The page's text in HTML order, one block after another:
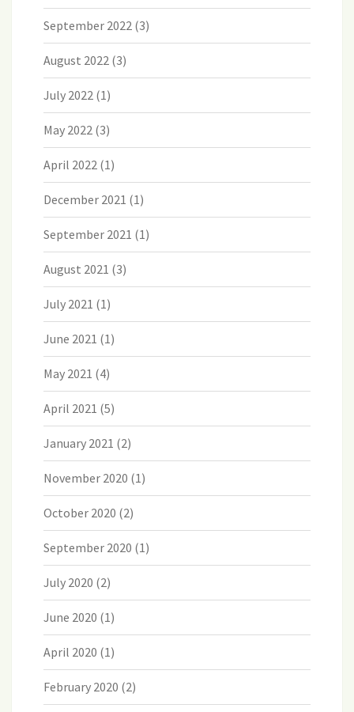
September 2022 (3)
August 2022 (3)
July 2022 (1)
May 2022 (3)
April 2022 (1)
December 2021 (1)
September 2021 (1)
August 2021 (3)
July 2021 (1)
June 2021 (1)
May 2021 (4)
April 2021 (5)
January 2021 (2)
November 2020 (1)
October 2020 (2)
September 2020 (1)
July 2020 (2)
June 2020 (1)
April 2020 (1)
February 2020 (2)